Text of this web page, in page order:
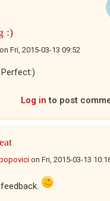
:)
on Fri, 2015-03-13 09:52
Log in to post
on Fri, 2015-03-13